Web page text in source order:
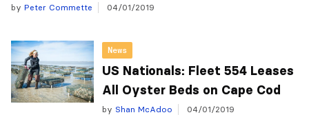
by Peter Commette 04/01/2019
News
US Nationals: Fleet 554 Leases
All Oyster Beds on Cape Cod
by Shan McAdoo 04/01/2019